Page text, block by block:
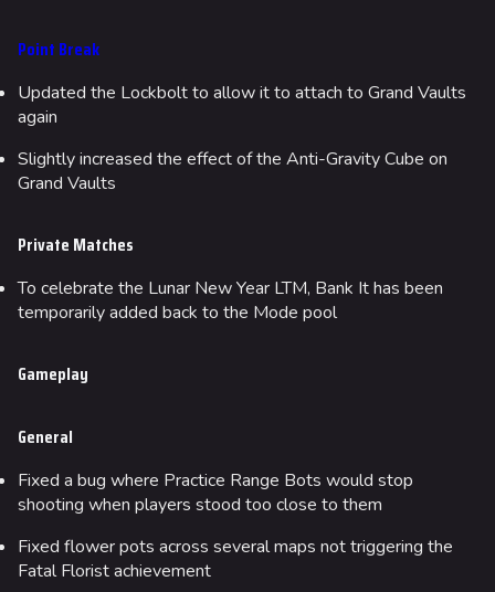
Point Break
Updated the Lockbolt to allow it to attach to Grand Vaults
again
Slightly increased the effect of the Anti-Gravity Cube on
Grand Vaults
Private Matches
To celebrate the Lunar New Year LTM, Bank It has been
temporarily added back to the Mode pool
Gameplay
General
Fixed a bug where Practice Range Bots would stop
shooting when players stood too close to them
Fixed flower pots across several maps not triggering the
Fatal Florist achievement